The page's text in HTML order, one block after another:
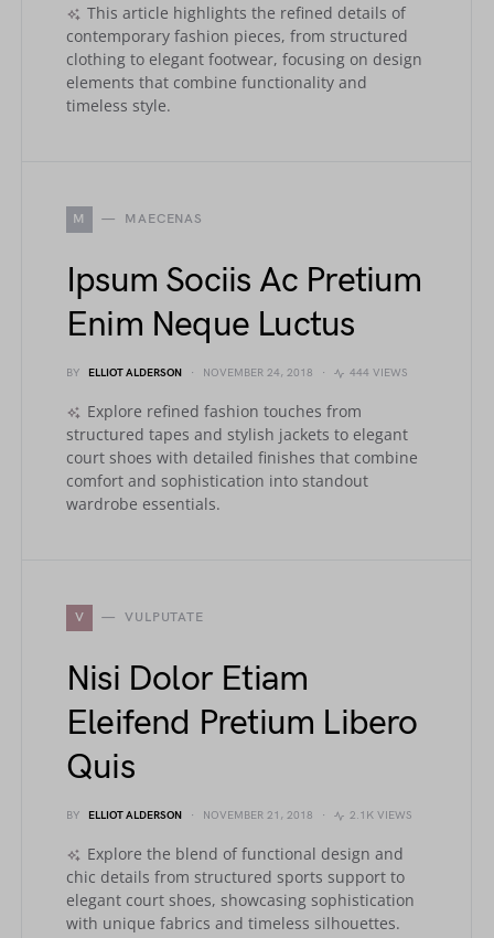
This article highlights the refined details of
contemporary fashion pieces, from structured
clothing to elegant footwear, focusing on design
elements that combine functionality and
timeless style.
M MAECENAS
Ipsum Sociis Ac Pretium
Enim Neque Luctus
BY ELLIOT ALDERSON NOVEMBER 24, 2018 444 VIEWS
Explore refined fashion touches from
structured tapes and stylish jackets to elegant
court shoes with detailed finishes that combine
comfort and sophistication into standout
wardrobe essentials.
V VULPUTATE
Nisi Dolor Etiam
Eleifend Pretium Libero
Quis
BY ELLIOT ALDERSON NOVEMBER 21, 2018 2.1K VIEWS
Explore the blend of functional design and
chic details from structured sports support to
elegant court shoes, showcasing sophistication
with unique fabrics and timeless silhouettes.